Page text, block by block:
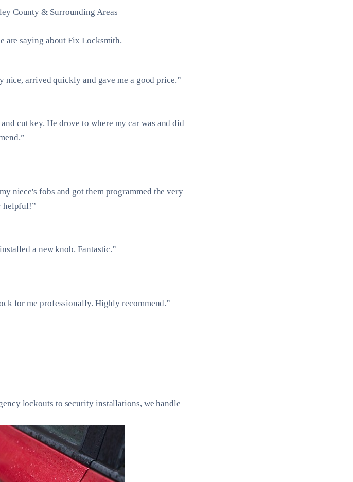
County & Surrounding Areas
are saying about Fix Locksmith.
arrived quickly and gave me a good price.”
cut key. He drove to where my car was and did
niece's fobs and got them programmed the very
helpful!”
a new knob. Fantastic.”
for me professionally. Highly recommend.”
lockouts to security installations, we handle